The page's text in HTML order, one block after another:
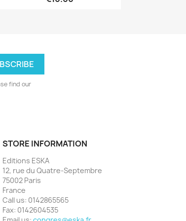
find our
STORE INFORMATION
Editions ESKA
12, rue du Quatre-Septembre
75002 Paris
France
Call us: 0142865565
Fax: 0142604535